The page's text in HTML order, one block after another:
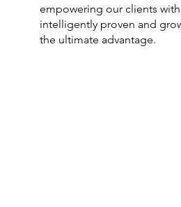
empowering our clients
intelligently proven and
the ultimate advantage.